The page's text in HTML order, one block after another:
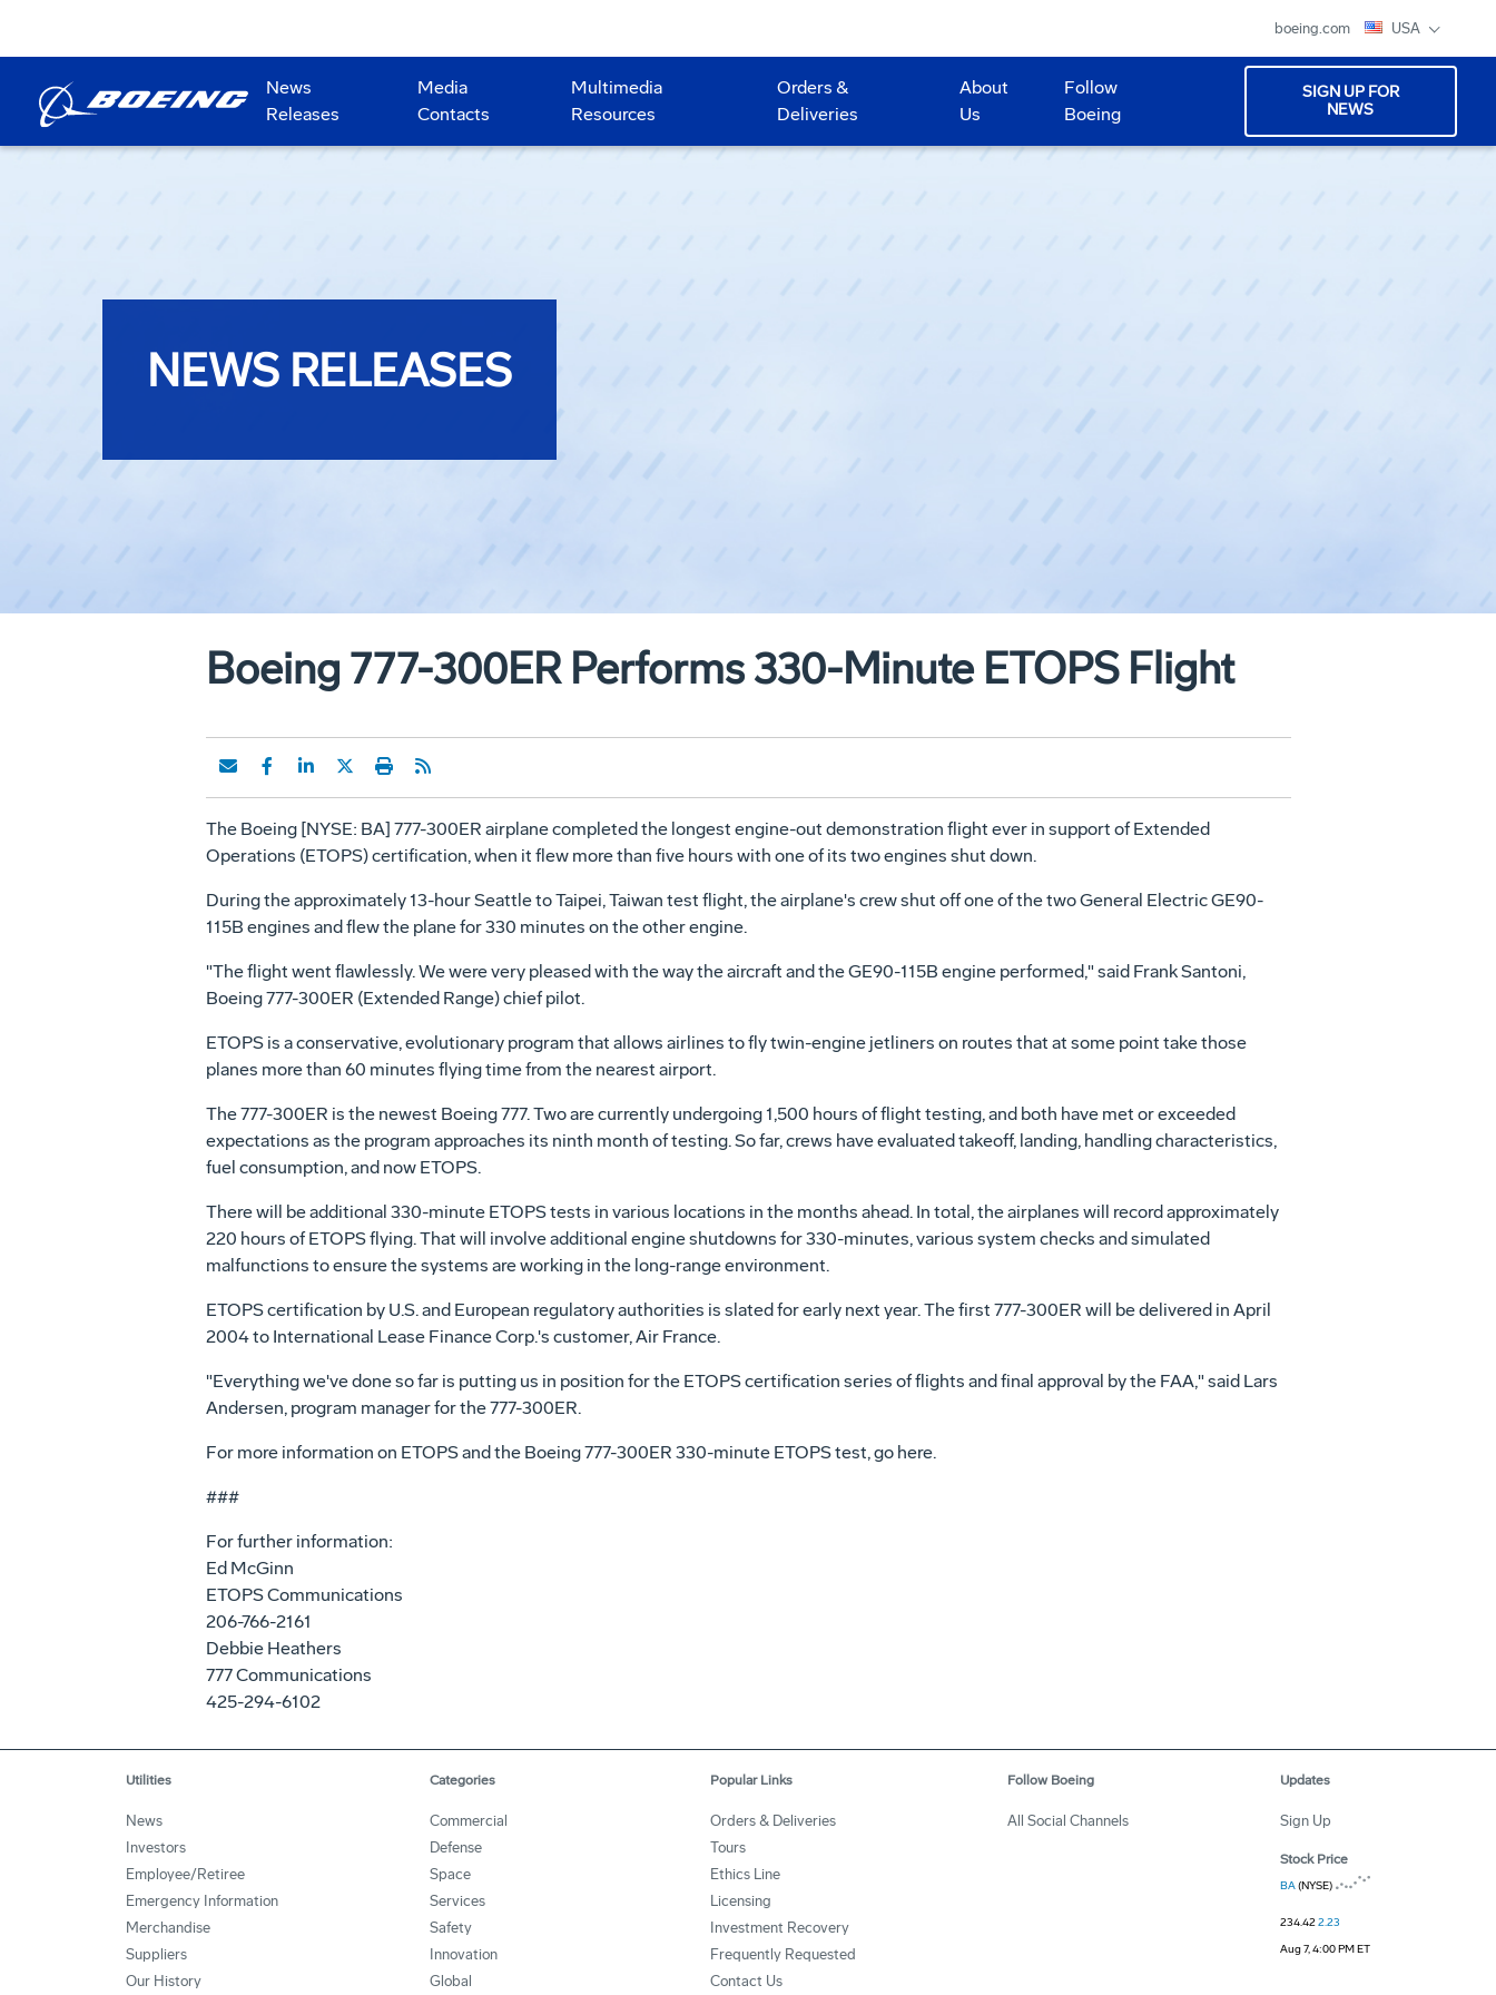
boeing.com USA
News
Releases
Media
Contacts
Multimedia
Resources
Orders &
Deliveries
About
Us
Follow
Boeing
SIGN UP FOR
NEWS
NEWS RELEASES
Boeing 777-300ER Performs 330-Minute ETOPS Flight
The Boeing [NYSE: BA] 777-300ER airplane completed the longest engine-out demonstration flight ever in support of Extended
Operations (ETOPS) certification, when it flew more than five hours with one of its two engines shut down.
During the approximately 13-hour Seattle to Taipei, Taiwan test flight, the airplane's crew shut off one of the two General Electric GE90-
115B engines and flew the plane for 330 minutes on the other engine.
"The flight went flawlessly. We were very pleased with the way the aircraft and the GE90-115B engine performed," said Frank Santoni,
Boeing 777-300ER (Extended Range) chief pilot.
ETOPS is a conservative, evolutionary program that allows airlines to fly twin-engine jetliners on routes that at some point take those
planes more than 60 minutes flying time from the nearest airport.
The 777-300ER is the newest Boeing 777. Two are currently undergoing 1,500 hours of flight testing, and both have met or exceeded
expectations as the program approaches its ninth month of testing. So far, crews have evaluated takeoff, landing, handling characteristics,
fuel consumption, and now ETOPS.
There will be additional 330-minute ETOPS tests in various locations in the months ahead. In total, the airplanes will record approximately
220 hours of ETOPS flying. That will involve additional engine shutdowns for 330-minutes, various system checks and simulated
malfunctions to ensure the systems are working in the long-range environment.
ETOPS certification by U.S. and European regulatory authorities is slated for early next year. The first 777-300ER will be delivered in April
2004 to International Lease Finance Corp.'s customer, Air France.
"Everything we've done so far is putting us in position for the ETOPS certification series of flights and final approval by the FAA," said Lars
Andersen, program manager for the 777-300ER.
For more information on ETOPS and the Boeing 777-300ER 330-minute ETOPS test, go here.
###
For further information:
Ed McGinn
ETOPS Communications
206-766-2161
Debbie Heathers
777 Communications
425-294-6102
Utilities
News
Investors
Employee/Retiree
Emergency Information
Merchandise
Suppliers
Our History
Categories
Commercial
Defense
Space
Services
Safety
Innovation
Global
Popular Links
Orders & Deliveries
Tours
Ethics Line
Licensing
Investment Recovery
Frequently Requested
Contact Us
Follow Boeing
All Social Channels
Updates
Sign Up
Stock Price
BA(NYSE)
234.422.23
Aug 7, 4:00 PM ET